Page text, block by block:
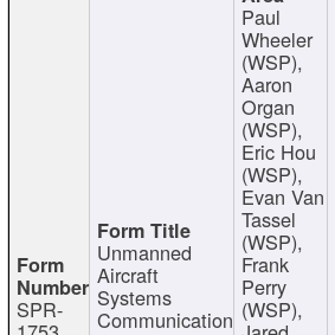
SPR-
Unmanned
Aircraft
Systems
Communication
Paul
Wheeler
(WSP),
Aaron
Organ
(WSP),
Eric Hou
(WSP),
Evan Van
Tassel
(WSP),
Frank
Perry
(WSP),